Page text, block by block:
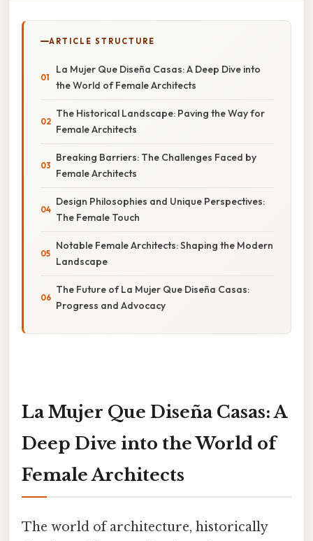
ARTICLE STRUCTURE
La Mujer Que Diseña Casas: A Deep Dive into
the World of Female Architects
The Historical Landscape: Paving the Way for
Female Architects
Breaking Barriers: The Challenges Faced by
Female Architects
Design Philosophies and Unique Perspectives:
The Female Touch
Notable Female Architects: Shaping the Modern
Landscape
The Future of La Mujer Que Diseña Casas:
Progress and Advocacy
La Mujer Que Diseña Casas: A
Deep Dive into the World of
Female Architects
The world of architecture, historically